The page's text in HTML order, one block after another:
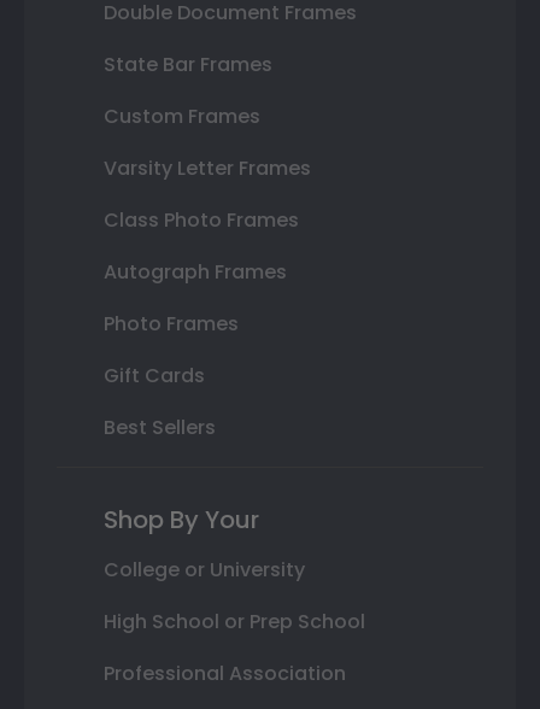
Double Document Frames
State Bar Frames
Custom Frames
Varsity Letter Frames
Class Photo Frames
Autograph Frames
Photo Frames
Gift Cards
Best Sellers
Shop By Your
College or University
High School or Prep School
Professional Association